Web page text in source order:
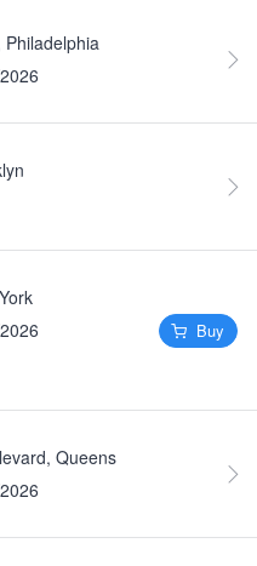
Philadelphia
Buy
Queens